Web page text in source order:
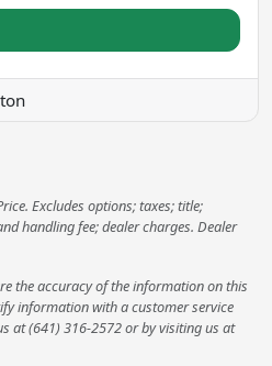
Excludes options; taxes; title;
handling fee; dealer charges. Dealer
the accuracy of the information on this
information with a customer service
at (641) 316-2572 or by visiting us at